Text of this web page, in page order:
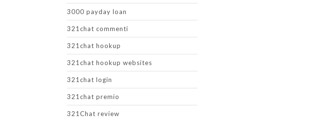
3000 payday loan
321chat commenti
321chat hookup
321chat hookup websites
321chat login
321chat premio
321Chat review